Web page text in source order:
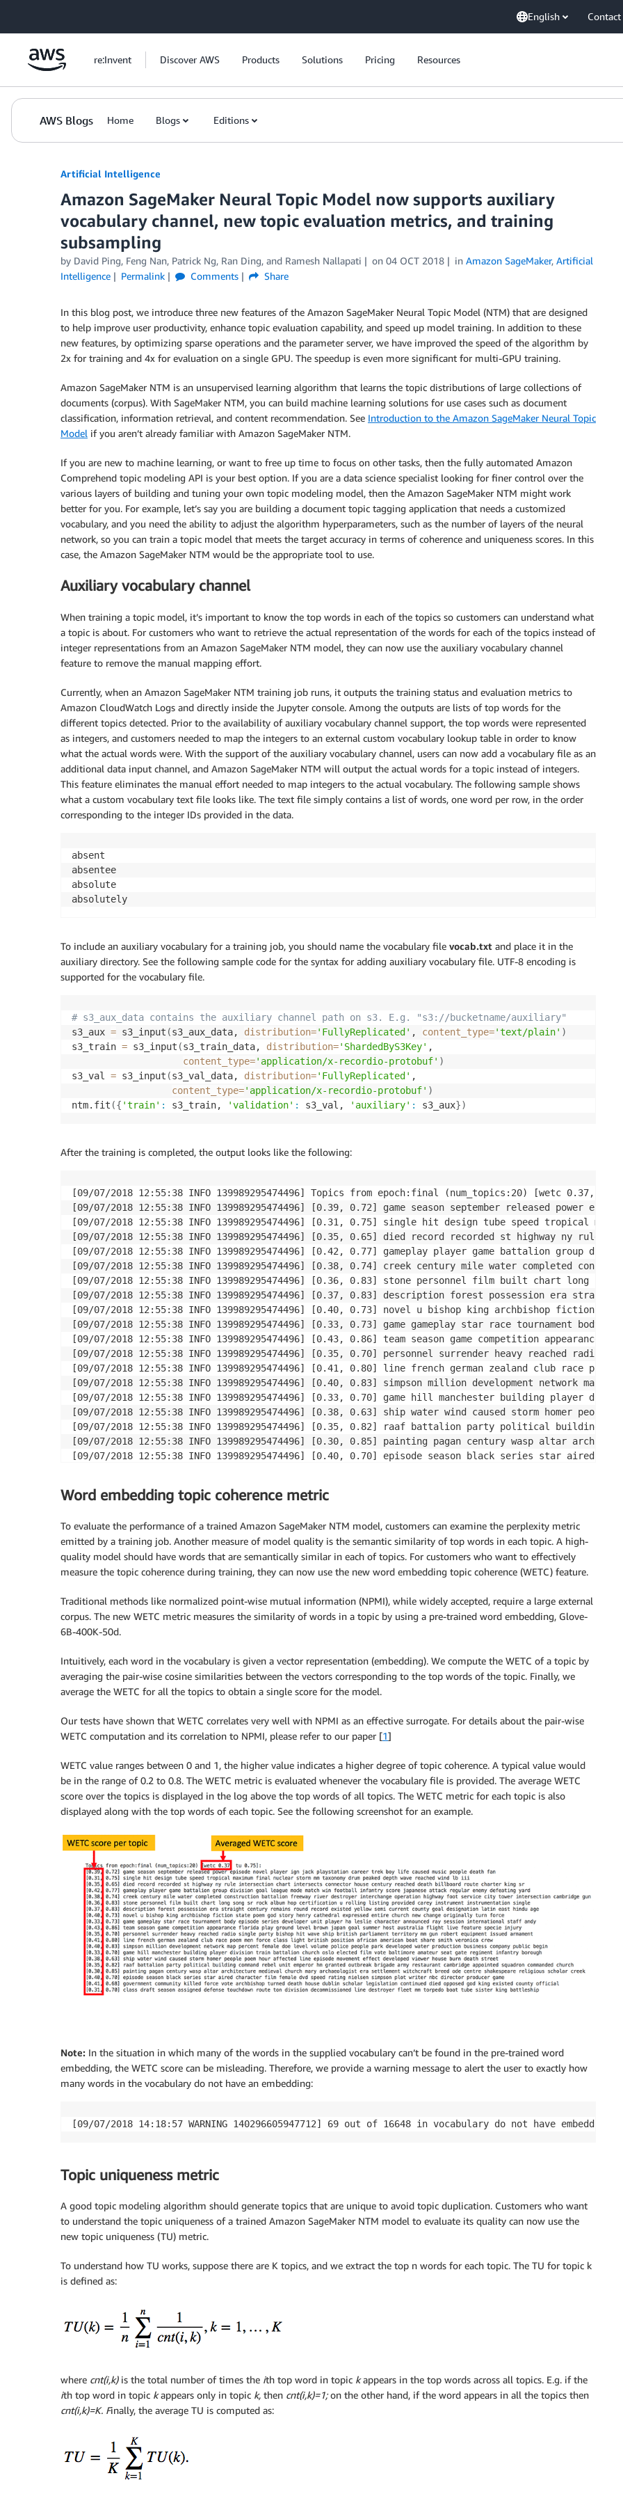
English Contact
re:Invent Discover AWS Products Solutions Pricing Resources
AWS Blogs Home Blogs Editions
Artificial Intelligence
Amazon SageMaker Neural Topic Model now supports auxiliary
vocabulary channel, new topic evaluation metrics, and training
subsampling
by David Ping, Feng Nan, Patrick Ng, Ran Ding, and Ramesh Nallapati on 04 OCT 2018 in Amazon SageMaker, Artificial
Intelligence
Permalink Comments Share
In this blog post, we introduce three new features of the Amazon SageMaker Neural Topic Model (NTM) that are designed
to help improve user productivity, enhance topic evaluation capability, and speed up model training. In addition to these
new features, by optimizing sparse operations and the parameter server, we have improved the speed of the algorithm by
2x for training and 4x for evaluation on a single GPU. The speedup is even more significant for multi-GPU training.
Amazon SageMaker NTM is an unsupervised learning algorithm that learns the topic distributions of large collections of
documents (corpus). With SageMaker NTM, you can build machine learning solutions for use cases such as document
classification, information retrieval, and content recommendation. See Introduction to the Amazon SageMaker Neural Topic
Model if you aren’t already familiar with Amazon SageMaker NTM.
If you are new to machine learning, or want to free up time to focus on other tasks, then the fully automated Amazon
Comprehend topic modeling API is your best option. If you are a data science specialist looking for finer control over the
various layers of building and tuning your own topic modeling model, then the Amazon SageMaker NTM might work
better for you. For example, let’s say you are building a document topic tagging application that needs a customized
vocabulary, and you need the ability to adjust the algorithm hyperparameters, such as the number of layers of the neural
network, so you can train a topic model that meets the target accuracy in terms of coherence and uniqueness scores. In this
case, the Amazon SageMaker NTM would be the appropriate tool to use.
Auxiliary vocabulary channel
When training a topic model, it’s important to know the top words in each of the topics so customers can understand what
a topic is about. For customers who want to retrieve the actual representation of the words for each of the topics instead of
integer representations from an Amazon SageMaker NTM model, they can now use the auxiliary vocabulary channel
feature to remove the manual mapping effort.
Currently, when an Amazon SageMaker NTM training job runs, it outputs the training status and evaluation metrics to
Amazon CloudWatch Logs and directly inside the Jupyter console. Among the outputs are lists of top words for the
different topics detected. Prior to the availability of auxiliary vocabulary channel support, the top words were represented
as integers, and customers needed to map the integers to an external custom vocabulary lookup table in order to know
what the actual words were. With the support of the auxiliary vocabulary channel, users can now add a vocabulary file as an
additional data input channel, and Amazon SageMaker NTM will output the actual words for a topic instead of integers.
This feature eliminates the manual effort needed to map integers to the actual vocabulary. The following sample shows
what a custom vocabulary text file looks like. The text file simply contains a list of words, one word per row, in the order
corresponding to the integer IDs provided in the data.
absent
absentee
absolute
absolutely
To include an auxiliary vocabulary for a training job, you should name the vocabulary file vocab.txt and place it in the
auxiliary directory. See the following sample code for the syntax for adding auxiliary vocabulary file. UTF-8 encoding is
supported for the vocabulary file.
# s3_aux_data contains the auxiliary channel path on s3. E.g. "s3://bucketname/auxiliary"
s3_aux = s3_input (s3_aux_data, distribution='FullyReplicated' , content_type='text/plain' )
s3_train = s3_input (s3_train_data, distribution='ShardedByS3Key' ,
content_type='application/x-recordio-protobuf' )
s3_val = s3_input (s3_val_data, distribution='FullyReplicated' ,
content_type='application/x-recordio-protobuf' )
ntm.fit ({ 'train' : s3_train, 'validation' : s3_val, 'auxiliary' : s3_aux})
After the training is completed, the output looks like the following:
[09/07/2018 12:55:38 INFO 139989295474496] Topics from epoch:final (num_topics:20) [wetc 0.37, tu
[09/07/2018 12:55:38 INFO 139989295474496] [0.39, 0.72] game season september released
[09/07/2018 12:55:38 INFO 139989295474496] [0.31, 0.75] single hit design tube speed tropical
[09/07/2018 12:55:38 INFO 139989295474496] [0.35, 0.65] died record recorded st highway ny
[09/07/2018 12:55:38 INFO 139989295474496] [0.42, 0.77] gameplay player game battalion group
[09/07/2018 12:55:38 INFO 139989295474496] [0.38, 0.74] creek century mile water completed
[09/07/2018 12:55:38 INFO 139989295474496] [0.36, 0.83] stone personnel film built chart long
[09/07/2018 12:55:38 INFO 139989295474496] [0.37, 0.83] description forest possession era
[09/07/2018 12:55:38 INFO 139989295474496] [0.40, 0.73] novel u bishop king archbishop fiction
[09/07/2018 12:55:38 INFO 139989295474496] [0.33, 0.73] game gameplay star race tournament
[09/07/2018 12:55:38 INFO 139989295474496] [0.43, 0.86] team season game competition
[09/07/2018 12:55:38 INFO 139989295474496] [0.35, 0.70] personnel surrender heavy reached
[09/07/2018 12:55:38 INFO 139989295474496] [0.41, 0.80] line french german zealand club race
[09/07/2018 12:55:38 INFO 139989295474496] [0.40, 0.83] simpson million development network
[09/07/2018 12:55:38 INFO 139989295474496] [0.33, 0.70] game hill manchester building player
[09/07/2018 12:55:38 INFO 139989295474496] [0.38, 0.63] ship water wind caused storm homer
[09/07/2018 12:55:38 INFO 139989295474496] [0.35, 0.82] raaf battalion party political building
[09/07/2018 12:55:38 INFO 139989295474496] [0.30, 0.85] painting pagan century wasp altar
[09/07/2018 12:55:38 INFO 139989295474496] [0.40, 0.70] episode season black series star aired
Word embedding topic coherence metric
To evaluate the performance of a trained Amazon SageMaker NTM model, customers can examine the perplexity metric
emitted by a training job. Another measure of model quality is the semantic similarity of top words in each topic. A high-
quality model should have words that are semantically similar in each of topics. For customers who want to effectively
measure the topic coherence during training, they can now use the new word embedding topic coherence (WETC) feature.
Traditional methods like normalized point-wise mutual information (NPMI), while widely accepted, require a large external
corpus. The new WETC metric measures the similarity of words in a topic by using a pre-trained word embedding, Glove-
6B-400K-50d.
Intuitively, each word in the vocabulary is given a vector representation (embedding). We compute the WETC of a topic by
averaging the pair-wise cosine similarities between the vectors corresponding to the top words of the topic. Finally, we
average the WETC for all the topics to obtain a single score for the model.
Our tests have shown that WETC correlates very well with NPMI as an effective surrogate. For details about the pair-wise
WETC computation and its correlation to NPMI, please refer to our paper [1]
WETC value ranges between 0 and 1, the higher value indicates a higher degree of topic coherence. A typical value would
be in the range of 0.2 to 0.8. The WETC metric is evaluated whenever the vocabulary file is provided. The average WETC
score over the topics is displayed in the log above the top words of all topics. The WETC metric for each topic is also
displayed along with the top words of each topic. See the following screenshot for an example.
Note: In the situation in which many of the words in the supplied vocabulary can’t be found in the pre-trained word
embedding, the WETC score can be misleading. Therefore, we provide a warning message to alert the user to exactly how
many words in the vocabulary do not have an embedding:
[09/07/2018 14:18:57 WARNING 140296605947712] 69 out of 16648 in vocabulary do not have
Topic uniqueness metric
A good topic modeling algorithm should generate topics that are unique to avoid topic duplication. Customers who want
to understand the topic uniqueness of a trained Amazon SageMaker NTM model to evaluate its quality can now use the
new topic uniqueness (TU) metric.
To understand how TU works, suppose there are K topics, and we extract the top n words for each topic. The TU for topic k
is defined as:
where cnt(i,k) is the total number of times the ith top word in topic kappears in the top words across all topics. E.g. if the
ith top word in topic kappears only in topic k, then cnt(i,k)=1;on the other hand, if the word appears in all the topics then
cnt(i,k)=K. Finally, the average TU is computed as: